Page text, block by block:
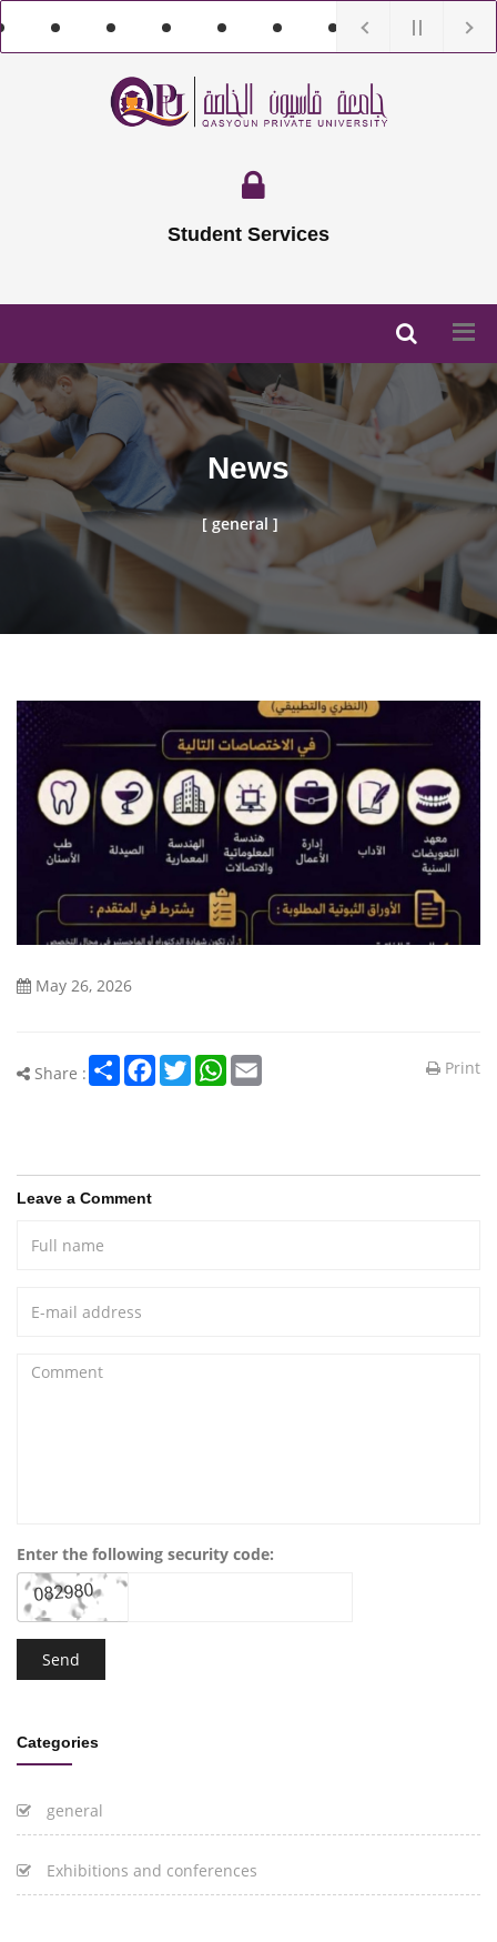
Student Services
News
[ general ]
May 26, 2026
Share : ShareFacebook
TwitterWhatsApp Print
Leave a Comment
Enter the following security code:
Categories
general
Exhibitions and conferences